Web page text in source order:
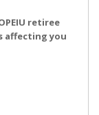
retiree
affecting you